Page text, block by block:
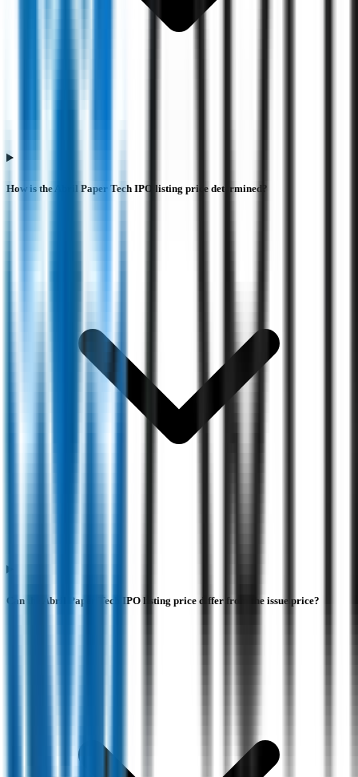
How is the Abril Paper Tech IPO listing price determined?
Can the Abril Paper Tech IPO listing price differ from the issue price?